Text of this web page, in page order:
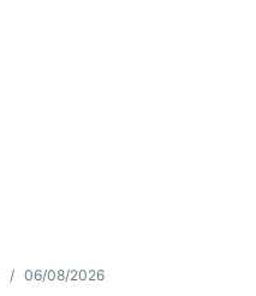
/ 06/08/2026